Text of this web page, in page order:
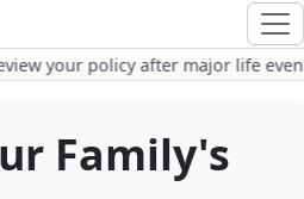
your policy after major life events.
Family's